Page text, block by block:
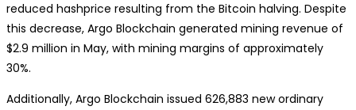
reduced hashprice resulting from the Bitcoin halving. Despite
this decrease, Argo Blockchain generated mining revenue of
$2.9 million in May, with mining margins of approximately
30%.
Additionally, Argo Blockchain issued 626,883 new ordinary